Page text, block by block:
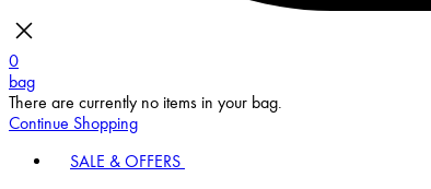
0
bag
There are currently no items in your bag.
Continue Shopping
SALE & OFFERS